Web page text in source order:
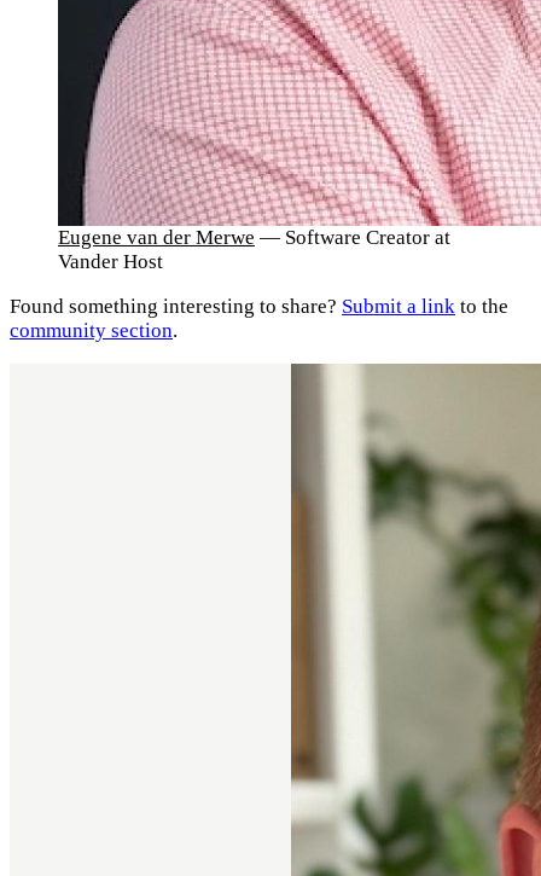
Eugene van der Merwe — Software Creator at
Vander Host
Found something interesting to share? Submit a link to the
community section.